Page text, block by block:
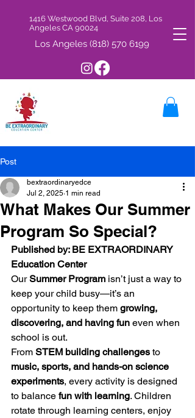
1416 Westwood Blvd, Suite 208, Los
Angeles CA 90024
Los Angeles (818) 570 6199
Post
What Makes Our Summer
Program So Special?
bextraordinaryedce
Jul 2, 2025 1 min read
Published by: BE EXTRAORDINARY
Education Center
Our Summer Program isn’t just a way to
keep your child busy—it’s an
opportunity to keep them growing,
discovering, and having fun even when
school is out.
From STEM building challenges to
music, sports, and hands-on science
experiments, every activity is designed
to balance fun with learning. Children
rotate through learning centers, enjoy